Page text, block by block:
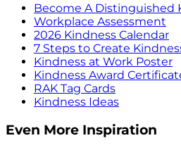
Become A Distinguished
Workplace Assessment
2026 Kindness Calendar
7 Steps to Create
Kindness at Work Poster
Kindness Award
RAK Tag Cards
Kindness Ideas
Even More Inspiration